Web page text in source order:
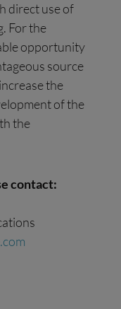
direct use of
For the
opportunity
source
the
of the
the
contact: